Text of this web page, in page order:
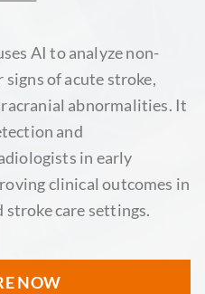
AI to analyze non-
signs of acute stroke,
abnormalities. It
and
in early
clinical outcomes in
stroke care settings.
NOW